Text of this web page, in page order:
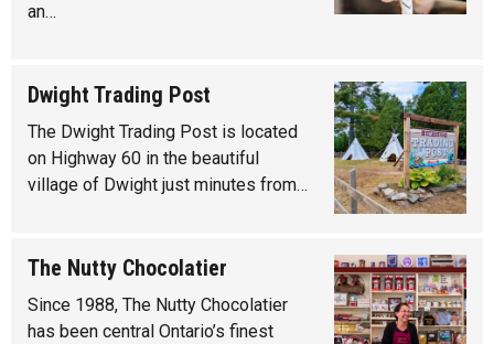
an…
Dwight Trading Post
The Dwight Trading Post is located
on Highway 60 in the beautiful
village of Dwight just minutes from…
The Nutty Chocolatier
Since 1988, The Nutty Chocolatier
has been central Ontario’s finest